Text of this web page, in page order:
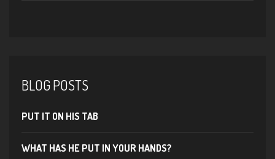
BLOG POSTS
PUT IT ON HIS TAB
WHAT HAS HE PUT IN YOUR HANDS?